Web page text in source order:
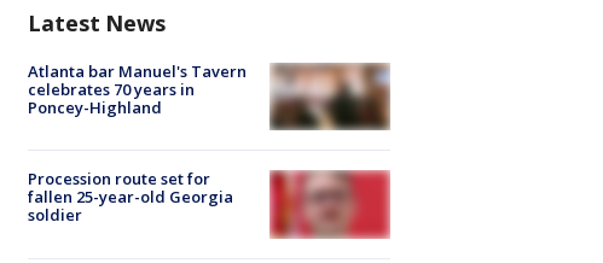
Latest News
Atlanta bar Manuel's Tavern
celebrates 70 years in
Poncey-Highland
Procession route set for
fallen 25-year-old Georgia
soldier